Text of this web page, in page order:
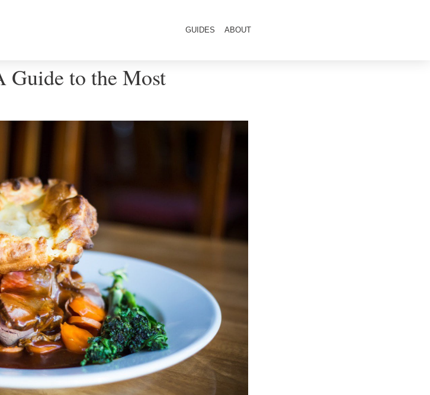
GUIDES ABOUT
Guide to the Most